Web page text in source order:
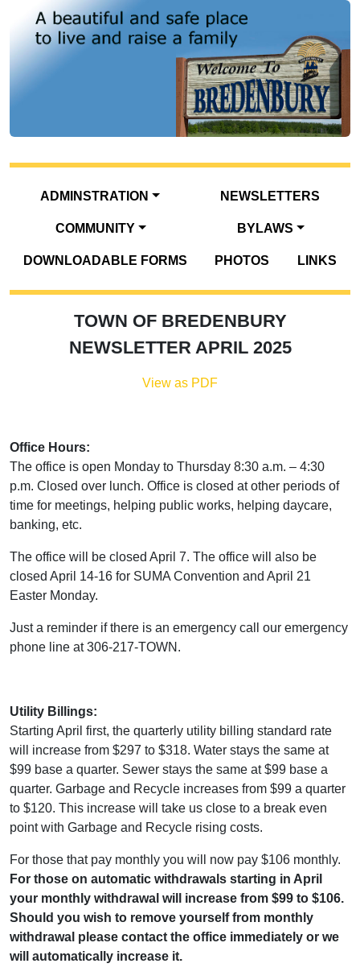
ADMINSTRATION NEWSLETTERS
COMMUNITY BYLAWS
DOWNLOADABLE FORMS PHOTOS LINKS
TOWN OF BREDENBURY
NEWSLETTER APRIL 2025
View as PDF
Office Hours:
The office is open Monday to Thursday 8:30 a.m. – 4:30
p.m. Closed over lunch. Office is closed at other periods of
time for meetings, helping public works, helping daycare,
banking, etc.
The office will be closed April 7. The office will also be
closed April 14-16 for SUMA Convention and April 21
Easter Monday.
Just a reminder if there is an emergency call our emergency
phone line at 306-217-TOWN.
Utility Billings:
Starting April first, the quarterly utility billing standard rate
will increase from $297 to $318. Water stays the same at
$99 base a quarter. Sewer stays the same at $99 base a
quarter. Garbage and Recycle increases from $99 a quarter
to $120. This increase will take us close to a break even
point with Garbage and Recycle rising costs.
For those that pay monthly you will now pay $106 monthly.
For those on automatic withdrawals starting in April
your monthly withdrawal will increase from $99 to $106.
Should you wish to remove yourself from monthly
withdrawal please contact the office immediately or we
will automatically increase it.